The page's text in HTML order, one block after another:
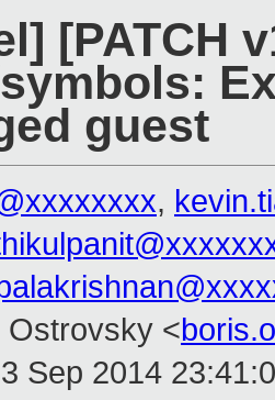
[PATCH
guest
,
Ostrovsky <
Sep 2014